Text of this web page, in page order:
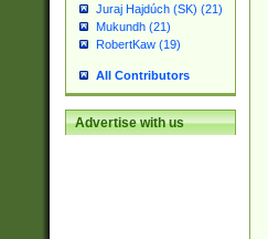
Juraj Hajdúch (SK) (21)
Mukundh (21)
RobertKaw (19)
All Contributors
Advertise with us